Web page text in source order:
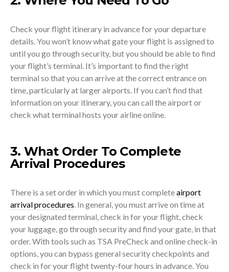
Check your flight itinerary in advance for your departure
details. You won’t know what gate your flight is assigned to
until you go through security, but you should be able to find
your flight’s terminal. It’s important to find the right
terminal so that you can arrive at the correct entrance on
time, particularly at larger airports. If you can’t find that
information on your itinerary, you can call the airport or
check what terminal hosts your airline online.
3. What Order To Complete
Arrival Procedures
There is a set order in which you must completeairport
arrival procedures . In general, you must arrive on time at
your designated terminal, check in for your flight, check
your luggage, go through security and find your gate, in that
order. With tools such as TSA PreCheck and online check-in
options, you can bypass general security checkpoints and
check in for your flight twenty-four hours in advance. You